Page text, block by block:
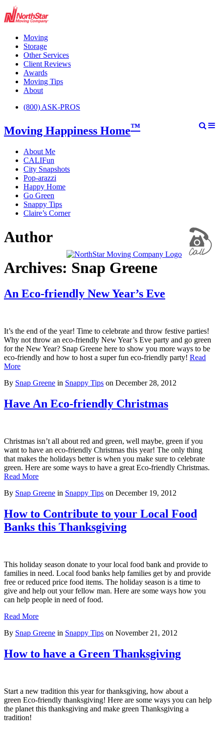
Moving
Storage
Other Services
Client Reviews
Awards
Moving Tips
About
(800) ASK-PROS
Moving Happiness Home™
About Me
CALIFun
City Snapshots
Pop-arazzi
Happy Home
Go Green
Snappy Tips
Claire’s Corner
Author
Archives: Snap Greene
An Eco-friendly New Year’s Eve
It’s the end of the year! Time to celebrate and throw festive parties!
Why not throw an eco-friendly New Year’s Eve party and go green
for the New Year? Snap Greene here to show you more ways to be
eco-friendly and how to host a super fun eco-friendly party! Read
More
By Snap Greene in Snappy Tips on December 28, 2012
Have An Eco-friendly Christmas
Christmas isn’t all about red and green, well maybe, green if you
want to have an eco-friendly Christmas this year! The only thing
that makes the holidays better is when you make sure to celebrate
green. Here are some ways to have a great Eco-friendly Christmas.
Read More
By Snap Greene in Snappy Tips on December 19, 2012
How to Contribute to your Local Food
Banks this Thanksgiving
This holiday season donate to your local food bank and provide to
families in need. Local food banks help families get by and provide
free or reduced price food items. The holiday season is a time to
give and help out your fellow man. Here are some ways how you
can help people in need of food.
Read More
By Snap Greene in Snappy Tips on November 21, 2012
How to have a Green Thanksgiving
Start a new tradition this year for thanksgiving, how about a
green Eco-friendly thanksgiving! Here are some ways you can help
the planet this thanksgiving and make green Thanksgiving a
tradition!